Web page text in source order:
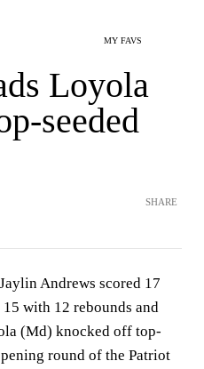
MY FAVS
Loyola
seeded
SHARE
Andrews scored 17
with 12 rebounds and
(Md) knocked off top-
round of the Patriot